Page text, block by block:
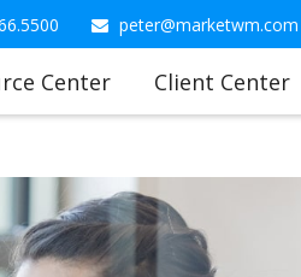
peter@marketwm.com
Center Client Center